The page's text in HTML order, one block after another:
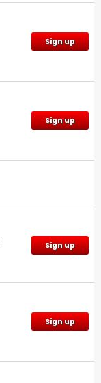
Sign up
Sign up
Sign up
Sign up